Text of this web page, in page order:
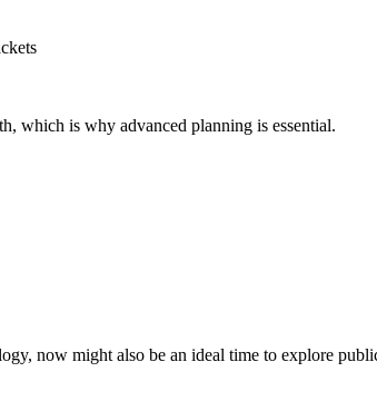
which is why advanced planning is essential.
now might also be an ideal time to explore